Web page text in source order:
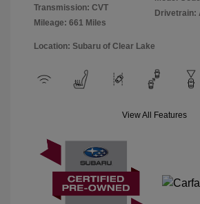
Transmission: CVT
Mileage: 661 Miles
Drivetrain:
Location: Subaru of Clear Lake
View All Features